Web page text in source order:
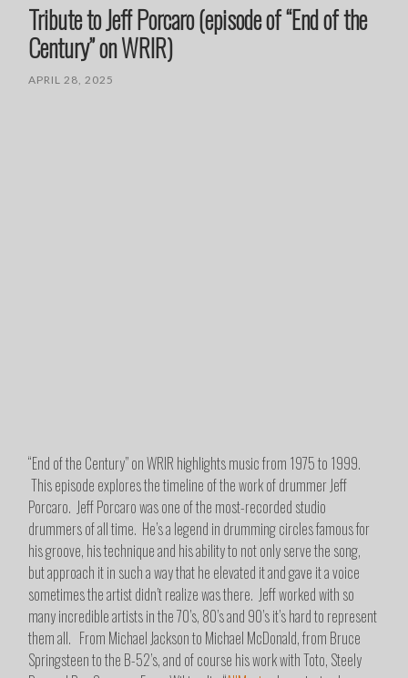
Tribute to Jeff Porcaro (episode of “End of the
Century” on WRIR)
APRIL 28, 2025
“End of the Century” on WRIR highlights music from 1975 to 1999.
This episode explores the timeline of the work of drummer Jeff
Porcaro. Jeff Porcaro was one of the most-recorded studio
drummers of all time. He’s a legend in drumming circles famous for
his groove, his technique and his ability to not only serve the song,
but approach it in such a way that he elevated it and gave it a voice
sometimes the artist didn’t realize was there. Jeff worked with so
many incredible artists in the 70’s, 80’s and 90’s it’s hard to represent
them all. From Michael Jackson to Michael McDonald, from Bruce
Springsteen to the B-52’s, and of course his work with Toto, Steely